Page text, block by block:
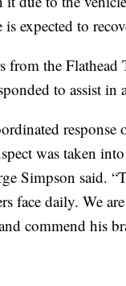
is expected to
from the Flathead
to assist in
response
was taken
Simpson said.
face daily. We
commend his